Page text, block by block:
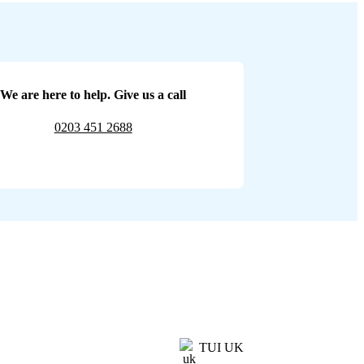
We are here to help. Give us a call
0203 451 2688
TUI UK